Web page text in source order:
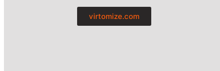
virtomize.com